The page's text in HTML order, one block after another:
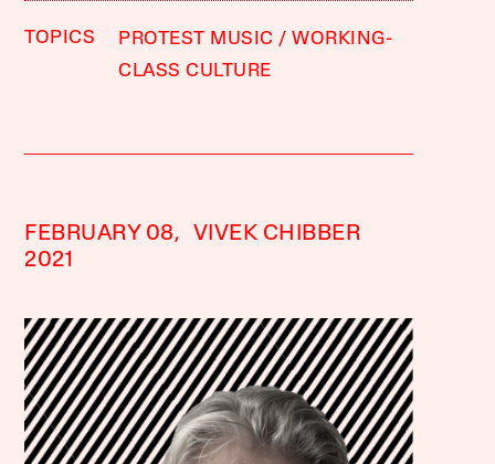
TOPICS PROTEST MUSIC
WORKING-
CLASS CULTURE
FEBRUARY 08,
2021
VIVEK CHIBBER